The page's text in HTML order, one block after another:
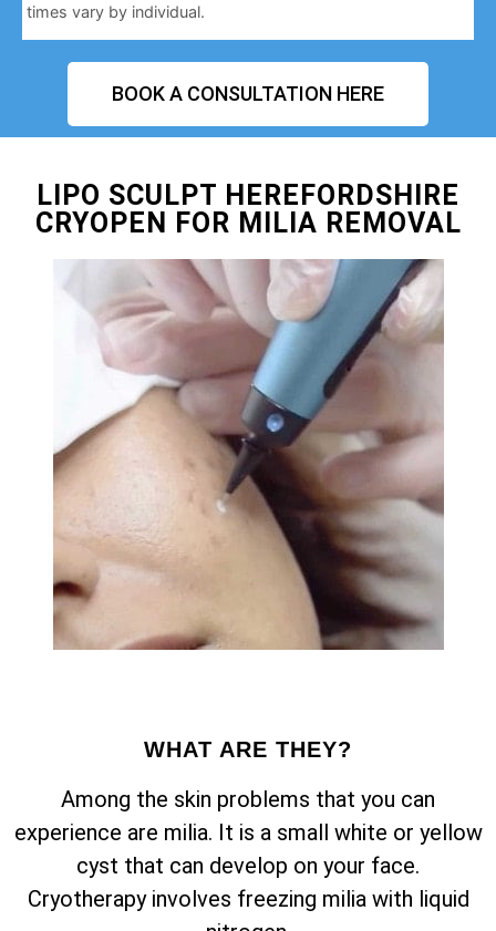
times vary by individual.
BOOK A CONSULTATION HERE
LIPO SCULPT HEREFORDSHIRE
CRYOPEN FOR MILIA REMOVAL
WHAT ARE THEY?
Among the skin problems that you can
experience are milia. It is a small white or yellow
cyst that can develop on your face.
Cryotherapy involves freezing milia with liquid